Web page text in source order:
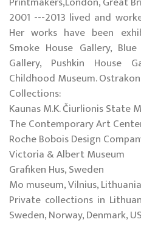
2001 ---2013 lived and
Her works have been
Smoke House Gallery,
Gallery, Pushkin House
Childhood Museum.
Collections:
Kaunas M.K. Čiurlionis State
The Contemporary Art
Roche Bobois Design
Victoria & Albert Museum
Grafiken Hus, Sweden
Mo museum, Vilnius, Lithuania
Private collections in
Sweden, Norway, Denmark,